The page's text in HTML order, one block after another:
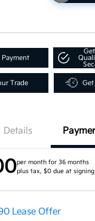
Payment
Trade
Details
per month for 36 months
plus tax, $0 due at signing
Lease Offer